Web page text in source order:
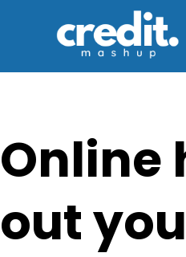
Online
out